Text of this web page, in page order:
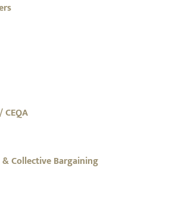
Collective Bargaining